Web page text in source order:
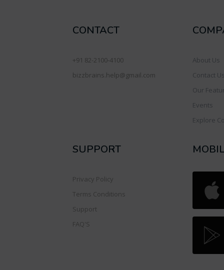
CONTACT
+91 82-2100-4100
bizzbrains.help@gmail.com
About Us
Contact
Our
Events
Explore
SUPPORT
Privacy Policy
Terms Conditions
Support
FAQ'S